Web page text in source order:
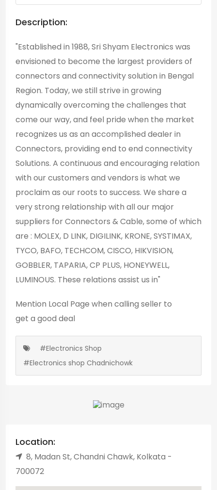
Description:
"Established in 1988, Sri Shyam Electronics was
envisioned to become the largest providers of
connectors and connectivity solution in Bengal
Region. Today, we still strive in growing
dynamically overcoming the challenges that
come our way, and feel pride when the market
recognizes us as an accomplished dealer in
Connectors, providing end to end connectivity
Solutions. A continuous and encouraging relation
with our customers and vendors is what we
proclaim as our roots to success. We share a
very strong relationship with all our major
suppliers for Connectors & Cable, some of which
are : MOLEX, D LINK, DIGILINK, KRONE, SYSTIMAX,
TYCO, BAFO, TECHCOM, CISCO, HIKVISION,
GOBBLER, TAPARIA, CP PLUS, HONEYWELL,
LUMINOUS. These relations assist us in"
Mention Local Page when calling seller to
get a good deal
#Electronics Shop
#Electronics shop Chadnichowk
Location:
8, Madan St, Chandni Chawk, Kolkata -
700072